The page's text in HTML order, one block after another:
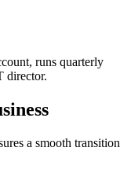
runs quarterly
director.
a smooth transition